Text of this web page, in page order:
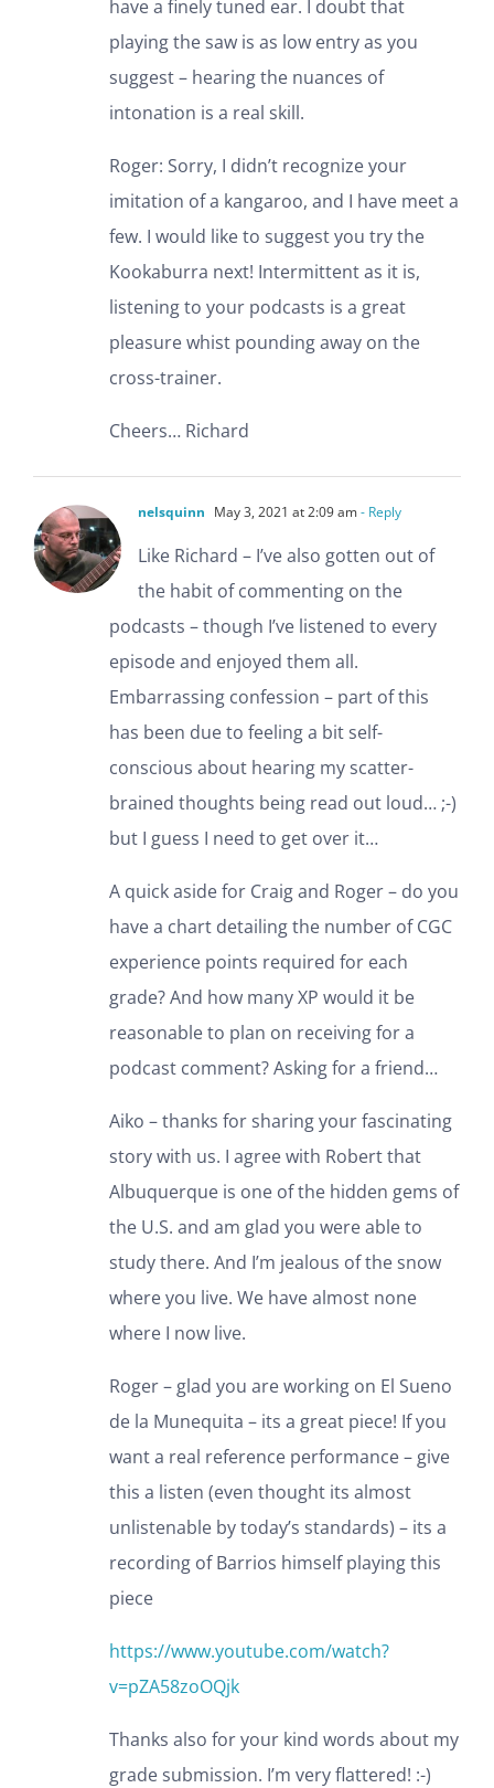
have a finely tuned ear. I doubt that
playing the saw is as low entry as you
suggest – hearing the nuances of
intonation is a real skill.
Roger: Sorry, I didn’t recognize your
imitation of a kangaroo, and I have meet a
few. I would like to suggest you try the
Kookaburra next! Intermittent as it is,
listening to your podcasts is a great
pleasure whist pounding away on the
cross-trainer.
Cheers… Richard
nelsquinn May 3, 2021 at 2:09 am- Reply
Like Richard – I’ve also gotten out of
the habit of commenting on the
podcasts – though I’ve listened to every
episode and enjoyed them all.
Embarrassing confession – part of this
has been due to feeling a bit self-
conscious about hearing my scatter-
brained thoughts being read out loud… ;-)
but I guess I need to get over it…
A quick aside for Craig and Roger – do you
have a chart detailing the number of CGC
experience points required for each
grade? And how many XP would it be
reasonable to plan on receiving for a
podcast comment? Asking for a friend…
Aiko – thanks for sharing your fascinating
story with us. I agree with Robert that
Albuquerque is one of the hidden gems of
the U.S. and am glad you were able to
study there. And I’m jealous of the snow
where you live. We have almost none
where I now live.
Roger – glad you are working on El Sueno
de la Munequita – its a great piece! If you
want a real reference performance – give
this a listen (even thought its almost
unlistenable by today’s standards) – its a
recording of Barrios himself playing this
piece
https://www.youtube.com/watch?
v=pZA58zoOQjk
Thanks also for your kind words about my
grade submission. I’m very flattered! :-)